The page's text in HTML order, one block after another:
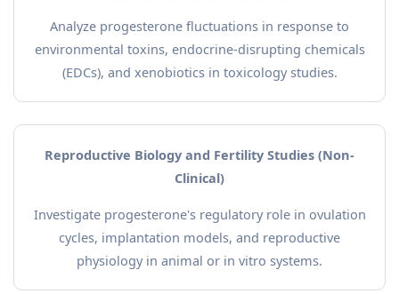
Analyze progesterone fluctuations in response to
environmental toxins, endocrine-disrupting chemicals
(EDCs), and xenobiotics in toxicology studies.
Reproductive Biology and Fertility Studies (Non-
Clinical)
Investigate progesterone's regulatory role in ovulation
cycles, implantation models, and reproductive
physiology in animal or in vitro systems.